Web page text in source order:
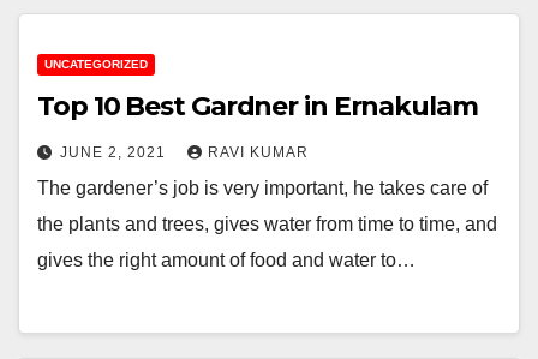
UNCATEGORIZED
Top 10 Best Gardner in Ernakulam
JUNE 2, 2021 RAVI KUMAR
The gardener’s job is very important, he takes care of
the plants and trees, gives water from time to time, and
gives the right amount of food and water to…